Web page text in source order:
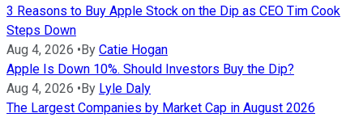
3 Reasons to Buy Apple Stock on the Dip as CEO Tim Cook
Steps Down
Aug 4, 2026 •By Catie Hogan
Apple Is Down 10%. Should Investors Buy the Dip?
Aug 4, 2026 •By Lyle Daly
The Largest Companies by Market Cap in August 2026